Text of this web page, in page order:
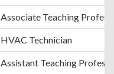
Associate Teaching
HVAC Technician
Assistant Teaching